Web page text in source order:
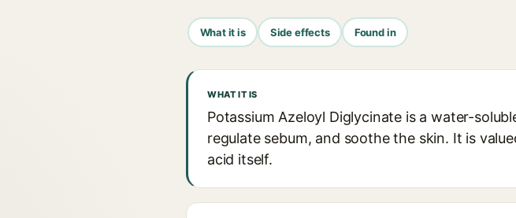
What it is Side effects Found in
WHAT IT IS
Potassium Azeloyl Diglycinate is a water-
regulate sebum, and soothe the skin. It is
acid itself.